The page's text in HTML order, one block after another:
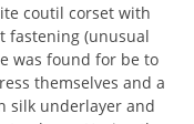
coutil corset with
fastening (unusual
was found for be to
themselves and a
silk underlayer and